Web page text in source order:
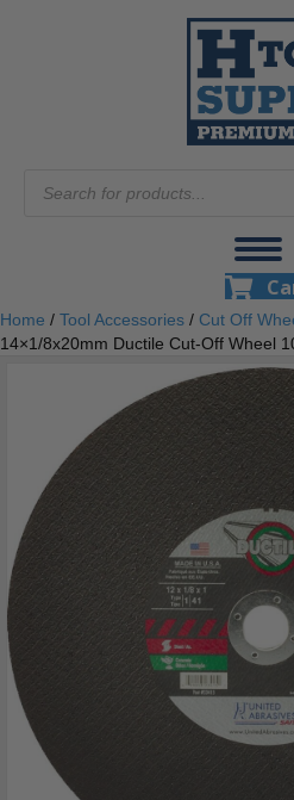
search
Home / Tool Accessories / Cut Off
14×1/8x20mm Ductile Cut-Off Wheel